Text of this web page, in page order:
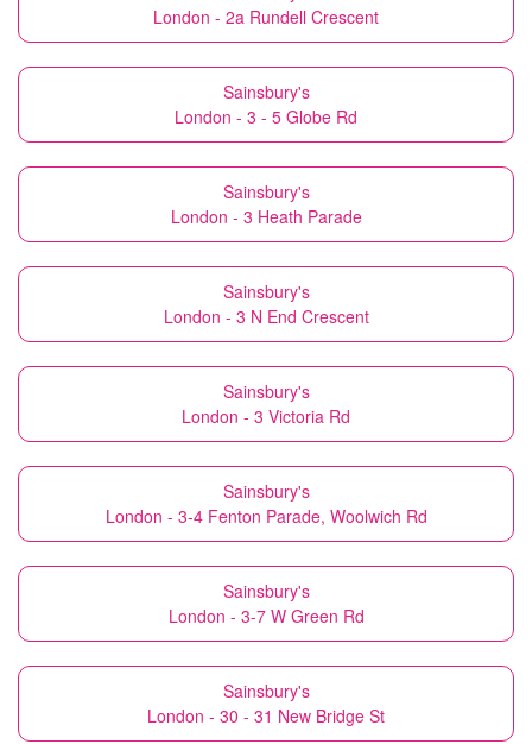
London - 2a Rundell Crescent
Sainsbury's
London - 3 - 5 Globe Rd
Sainsbury's
London - 3 Heath Parade
Sainsbury's
London - 3 N End Crescent
Sainsbury's
London - 3 Victoria Rd
Sainsbury's
London - 3-4 Fenton Parade, Woolwich Rd
Sainsbury's
London - 3-7 W Green Rd
Sainsbury's
London - 30 - 31 New Bridge St